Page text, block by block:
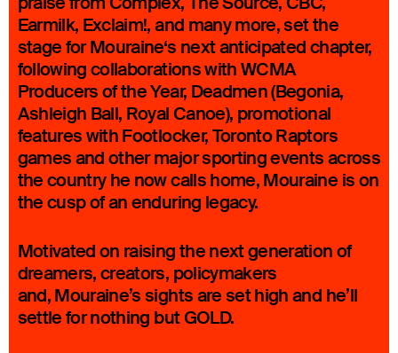
Earmilk, Exclaim!, and many more, set the
stage for Mouraine‘s next anticipated chapter,
following collaborations with WCMA
Producers of the Year, Deadmen (Begonia,
Ashleigh Ball, Royal Canoe), promotional
features with Footlocker, Toronto Raptors
games and other major sporting events across
the country he now calls home, Mouraine is on
the cusp of an enduring legacy.
Motivated on raising the next generation of
dreamers, creators, policymakers
and, Mouraine’s sights are set high and he’ll
settle for nothing but GOLD.